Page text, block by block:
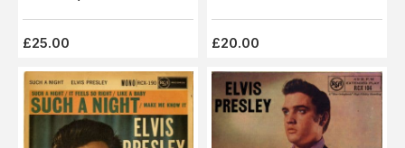
£25.00 £20.00